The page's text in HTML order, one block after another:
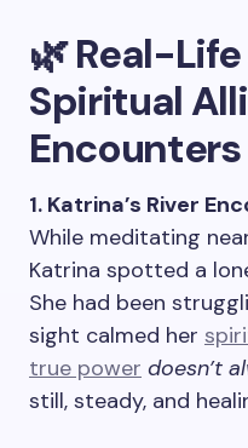
🌿 Real-
Spiritual
Encounters
1. Katrina’s River
While meditating
Katrina spotted a
She had been
sight calmed her
true power doesn’t
still, steady, and